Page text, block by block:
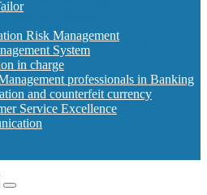
System
in charge
professionals in
and counterfeit currency
Service Excellence
Risk Management
System
in charge
professionals in Banking
and counterfeit currency
Service Excellence